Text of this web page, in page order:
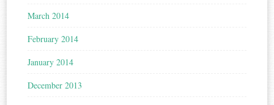
March 2014
February 2014
January 2014
December 2013